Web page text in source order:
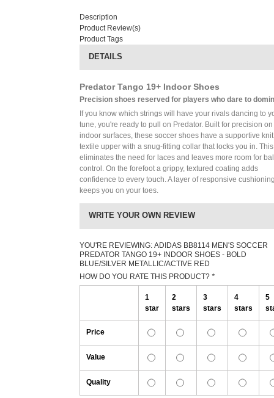
Description
Product Review(s)
Product Tags
DETAILS
Predator Tango 19+ Indoor Shoes
Precision shoes reserved for players who dare to
If you know which strings will have your rivals dancing to
tune, you're ready to pull on Predator. Built for precision on
indoor surfaces, these soccer shoes have a supportive knit
textile upper with a snug-fitting collar that locks you in. This
eliminates the need for laces and leaves more room for
control. On the forefoot a grippy, textured coating adds
confidence to every touch. A layer of responsive
keeps you on your toes.
WRITE YOUR OWN REVIEW
YOU'RE REVIEWING: ADIDAS BB8114 MEN'S SOCCER
PREDATOR TANGO 19+ INDOOR SHOES - BOLD
BLUE/SILVER METALLIC/ACTIVE RED
HOW DO YOU RATE THIS PRODUCT? *
1
star
2
stars
3
stars
4
stars
5
Price
Value
Quality